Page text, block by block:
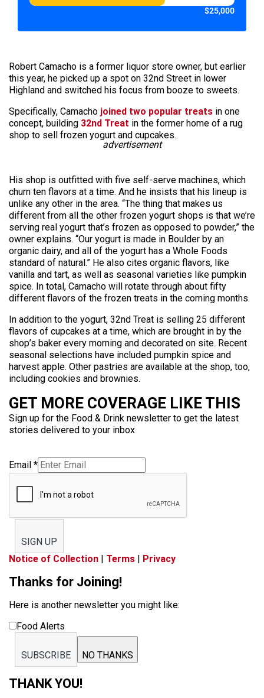
$25,000
Robert Camacho is a former liquor store owner, but earlier
this year, he picked up a spot on 32nd Street in lower
Highland and switched his focus from booze to sweets.
Specifically, Camacho joined two popular treats in one
concept, building 32nd Treat in the former home of a rug
shop to sell frozen yogurt and cupcakes.
advertisement
His shop is outfitted with five self-serve machines, which
churn ten flavors at a time. And he insists that his lineup is
unlike any other in the area. “The thing that makes us
different from all the other frozen yogurt shops is that we’re
serving real yogurt that’s frozen as opposed to powder,” the
owner explains. “Our yogurt is made in Boulder by an
organic dairy, and all of the yogurt has a Whole Foods
standard of natural.” He also cites organic flavors, like
vanilla and tart, as well as seasonal varieties like pumpkin
spice. In total, Camacho will rotate through about fifty
different flavors of the frozen treats in the coming months.
In addition to the yogurt, 32nd Treat is selling 25 different
flavors of cupcakes at a time, which are brought in by the
shop’s baker every morning and decorated on site. Recent
seasonal selections have included pumpkin spice and
harvest apple. Other pastries are available at the shop, too,
including cookies and brownies.
GET MORE COVERAGE LIKE THIS
Sign up for the Food & Drink newsletter to get the latest
stories delivered to your inbox
Email *
SIGN UP
Notice of Collection | Terms | Privacy
Thanks for Joining!
Here is another newsletter you might like:
Food Alerts
SUBSCRIBE NO THANKS
THANK YOU!